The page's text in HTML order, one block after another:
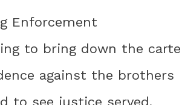
Enforcement
to bring down the
against the brothers
to see justice served.